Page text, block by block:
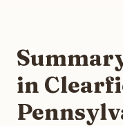
typically provides
obligation.
in